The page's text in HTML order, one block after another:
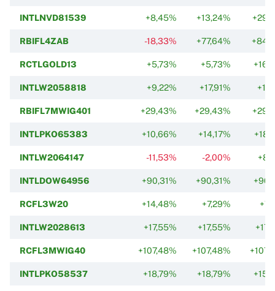
INTLNVD81539 +8,45% +13,24%
RBIFL4ZAB -18,33% +77,64%
RCTLGOLD13 +5,73% +5,73%
INTLW2058818 +9,22% +17,91%
RBIFL7MWIG401 +29,43% +29,43%
INTLPKO65383 +10,66% +14,17%
INTLW2064147 -11,53% -2,00%
INTLDOW64956 +90,31% +90,31%
RCFL3W20 +14,48% +7,29%
INTLW2028613 +17,55% +17,55%
RCFL3MWIG40 +107,48% +107,48%
INTLPKO58537 +18,79% +18,79%